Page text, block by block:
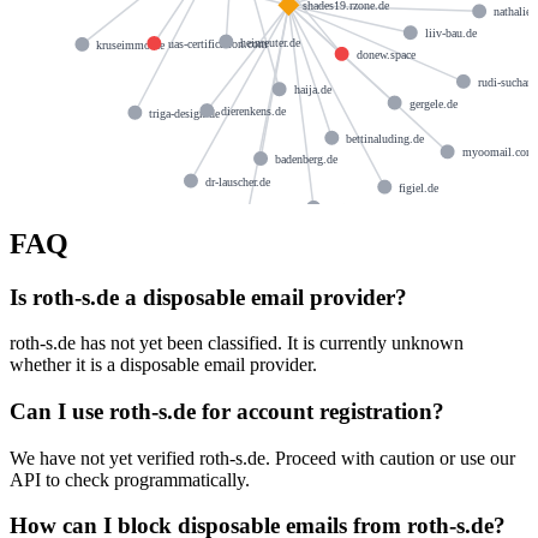
shades19.rzone.de
kruseimmo.de
donew.space
uas-certification.com
haija.de
triga-design.de
heinreuter.de
liiv-bau.de
dr-lauscher.de
gergele.de
bettinaluding.de
figiel.de
dierenkens.de
rudi-
myoomail.com
badenberg.de
FAQ
Is roth-s.de a disposable email provider?
roth-s.de has not yet been classified. It is currently unknown
whether it is a disposable email provider.
Can I use roth-s.de for account registration?
We have not yet verified roth-s.de. Proceed with caution or use our
API to check programmatically.
How can I block disposable emails from roth-s.de?